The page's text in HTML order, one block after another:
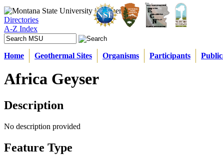
Directories
A-Z Index
Home Geothermal Sites Organisms Participants
Africa Geyser
Description
No description provided
Feature Type